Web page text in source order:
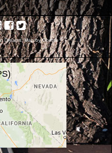
Dreams. Map by Google